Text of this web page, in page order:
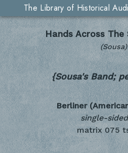
The Library of Historical
Hands Across
(Sousa)
{Sousa's Band;
Berliner
single-
matrix 075